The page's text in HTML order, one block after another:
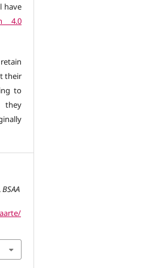
have
4.0
their
to
they
BSAA